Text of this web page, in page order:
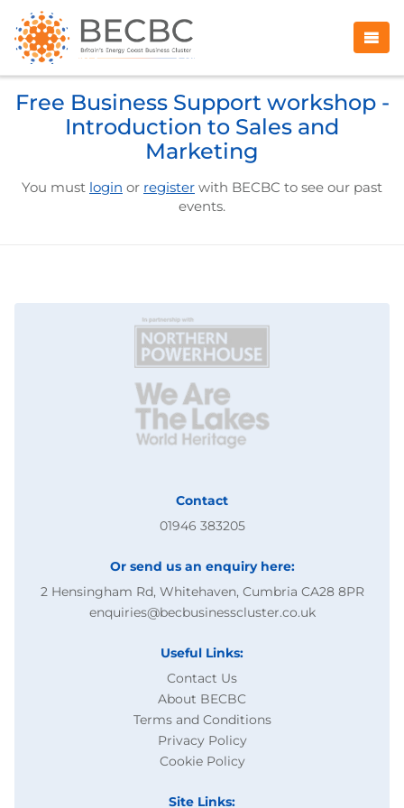
Free Business Support workshop -
Introduction to Sales and
Marketing
You must login or register with BECBC to see our past
events.
Contact
01946 383205
Or send us an enquiry here:
2 Hensingham Rd, Whitehaven, Cumbria CA28 8PR
enquiries@becbusinesscluster.co.uk
Useful Links:
Contact Us
About BECBC
Terms and Conditions
Privacy Policy
Cookie Policy
Site Links: